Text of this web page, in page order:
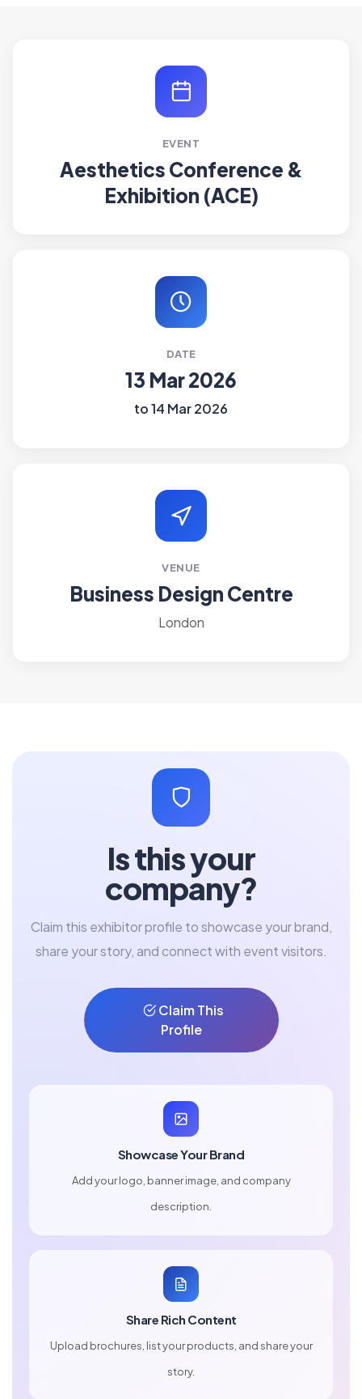
EVENT
Aesthetics Conference &
Exhibition (ACE)
DATE
13 Mar 2026
to 14 Mar 2026
VENUE
Business Design Centre
London
Is this your
company?
Claim this exhibitor profile to showcase your brand,
share your story, and connect with event visitors.
Claim This
Profile
Showcase Your Brand
Add your logo, banner image, and company
description.
Share Rich Content
Upload brochures, list your products, and share your
story.